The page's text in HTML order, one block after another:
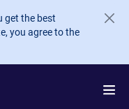
get the best
you agree to the